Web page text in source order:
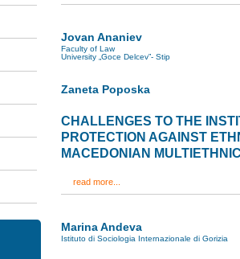
Jovan Ananiev
Faculty of Law
University „Goce Delcev”- Stip
Zaneta Poposka
CHALLENGES TO THE
PROTECTION AGAINST
MACEDONIAN
read more...
Marina Andeva
Istituto di Sociologia Internazionale di Gorizia